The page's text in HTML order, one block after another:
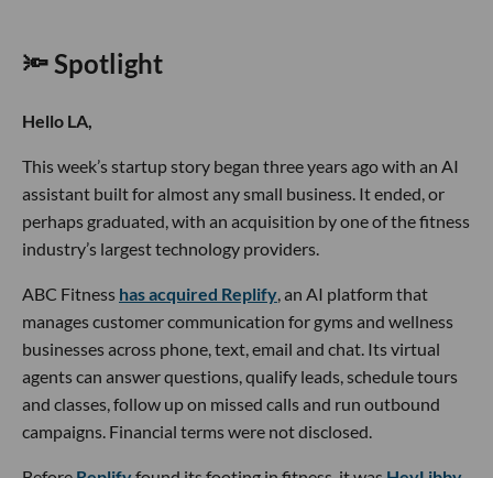
🔦 Spotlight
Hello LA,
This week’s startup story began three years ago with an AI
assistant built for almost any small business. It ended, or
perhaps graduated, with an acquisition by one of the fitness
industry’s largest technology providers.
ABC Fitness has acquired Replify, an AI platform that
manages customer communication for gyms and wellness
businesses across phone, text, email and chat. Its virtual
agents can answer questions, qualify leads, schedule tours
and classes, follow up on missed calls and run outbound
campaigns. Financial terms were not disclosed.